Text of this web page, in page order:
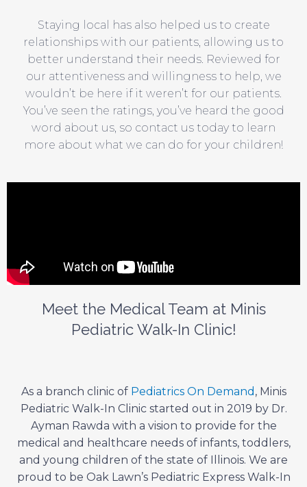
Staying local has also helped us to create
relationships with our patients, allowing us to
better understand their needs. Reviewed for
our attentiveness and willingness to help, we
wouldn’t be here if it weren’t for our patients.
You’ve seen the ratings, you’ve heard the good
word about us, so contact us today to learn
more about what we can do for your children!
Meet the Medical Team at Minis
Pediatric Walk-In Clinic!
As a branch clinic of Pediatrics On Demand , Minis
Pediatric Walk-In Clinic started out in 2019 by Dr.
Ayman Rawda with a vision to provide for the
medical and healthcare needs of infants, toddlers,
and young children of the state of Illinois. We are
proud to be Oak Lawn’s Pediatric Express Walk-In